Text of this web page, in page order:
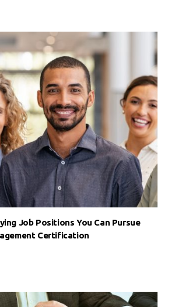
Job Positions You Can Pursue
Certification